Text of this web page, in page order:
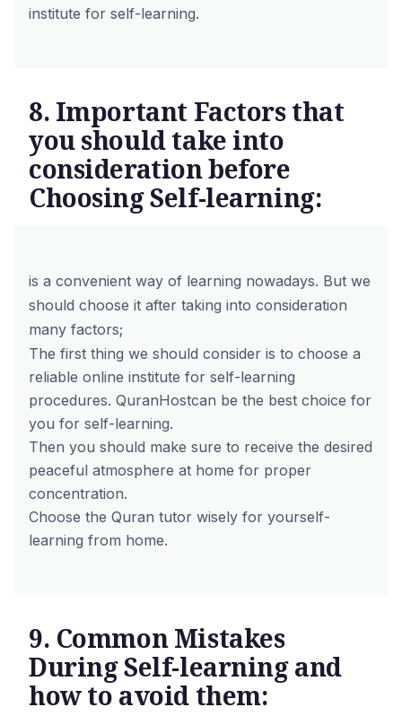
institute for self-learning.
8. Important Factors that
you should take into
consideration before
Choosing Self-learning:
is a convenient way of learning nowadays. But we
should choose it after taking into consideration
many factors;
The first thing we should consider is to choose a
reliable online institute for self-learning
procedures. QuranHostcan be the best choice for
you for self-learning.
Then you should make sure to receive the desired
peaceful atmosphere at home for proper
concentration.
Choose the Quran tutor wisely for yourself-
learning from home.
9. Common Mistakes
During Self-learning and
how to avoid them: